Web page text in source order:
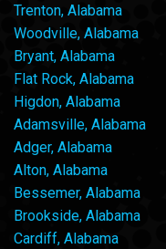
Trenton, Alabama
Woodville, Alabama
Bryant, Alabama
Flat Rock, Alabama
Higdon, Alabama
Adamsville, Alabama
Adger, Alabama
Alton, Alabama
Bessemer, Alabama
Brookside, Alabama
Cardiff, Alabama